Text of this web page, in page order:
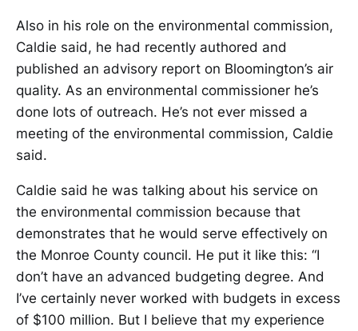
Also in his role on the environmental commission,
Caldie said, he had recently authored and
published an advisory report on Bloomington’s air
quality. As an environmental commissioner he’s
done lots of outreach. He’s not ever missed a
meeting of the environmental commission, Caldie
said.
Caldie said he was talking about his service on
the environmental commission because that
demonstrates that he would serve effectively on
the Monroe County council. He put it like this: “I
don’t have an advanced budgeting degree. And
I’ve certainly never worked with budgets in excess
of $100 million. But I believe that my experience